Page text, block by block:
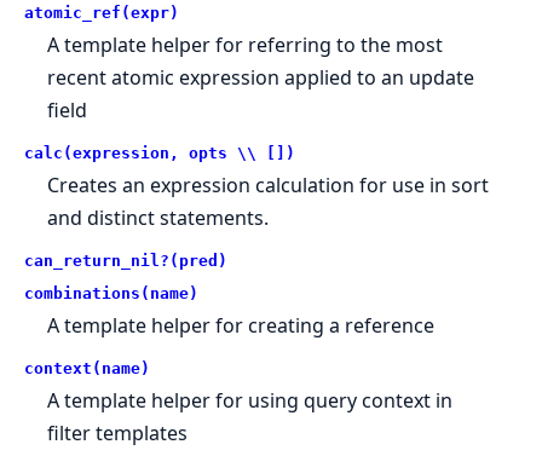
atomic_ref(expr)
A template helper for referring to the most
recent atomic expression applied to an update
field
calc(expression, opts \\ [])
Creates an expression calculation for use in sort
and distinct statements.
can_return_nil?(pred)
combinations(name)
A template helper for creating a reference
context(name)
A template helper for using query context in
filter templates